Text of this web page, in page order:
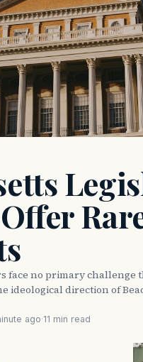
face no primary challenge
ideological direction of
ago·11 min read